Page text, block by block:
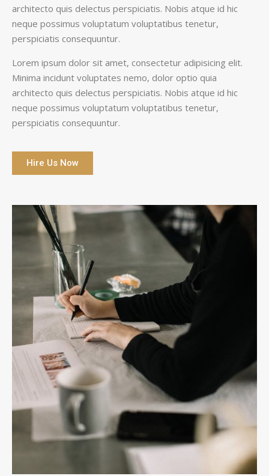
architecto quis delectus perspiciatis. Nobis atque id hic
neque possimus voluptatum voluptatibus tenetur,
perspiciatis consequuntur.
Lorem ipsum dolor sit amet, consectetur adipisicing elit.
Minima incidunt voluptates nemo, dolor optio quia
architecto quis delectus perspiciatis. Nobis atque id hic
neque possimus voluptatum voluptatibus tenetur,
perspiciatis consequuntur.
Hire Us Now